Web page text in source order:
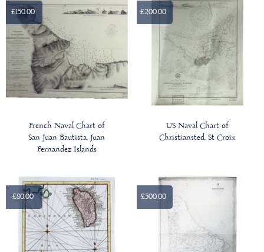
£150.00
French Naval Chart of
San Juan Bautista, Juan
Fernandez Islands
£200.00
US Naval Chart of
Christiansted, St Croix
£80.00 £500.00